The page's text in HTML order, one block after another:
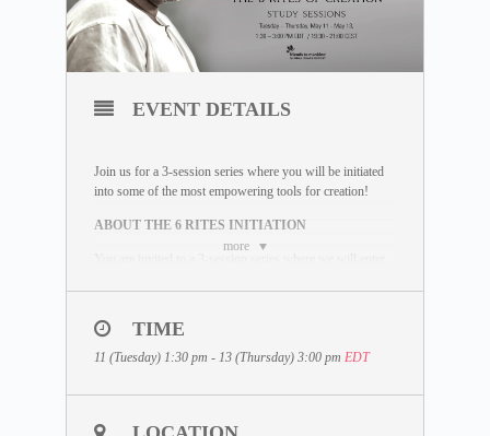
more
EVENT DETAILS
Join us for a 3-session series where you will be initiated
into some of the most empowering tools for creation!
ABOUT THE 6 RITES INITIATION
choose to live, not a life based on unconscious
happenings. The 6 Rites are some of the most profound
tools you can learn to start creating the life you choose to
TIME
11 (Tuesday) 1:30 pm - 13 (Thursday) 3:00 pm EDT